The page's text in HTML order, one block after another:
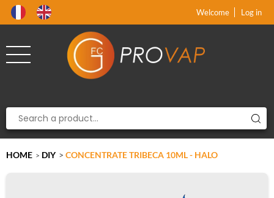
Welcome Log in
HOME > DIY > CONCENTRATE TRIBECA 10ML - HALO
xx